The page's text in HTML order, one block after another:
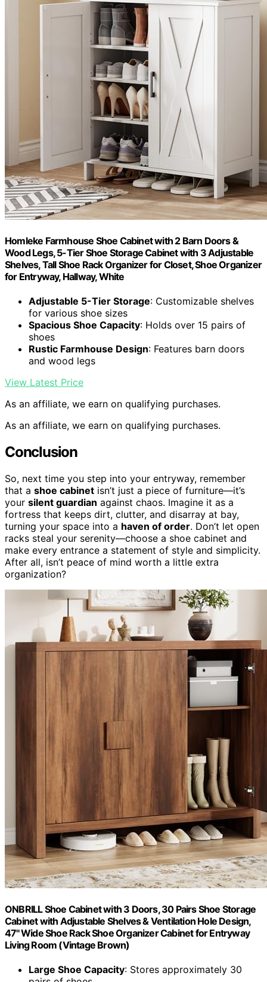
Homleke Farmhouse Shoe Cabinet with 2 Barn Doors &
Wood Legs, 5-Tier Shoe Storage Cabinet with 3 Adjustable
Shelves, Tall Shoe Rack Organizer for Closet, Shoe Organizer
for Entryway, Hallway, White
Adjustable 5-Tier Storage: Customizable shelves
for various shoe sizes
Spacious Shoe Capacity: Holds over 15 pairs of
shoes
Rustic Farmhouse Design: Features barn doors
and wood legs
View Latest Price
As an affiliate, we earn on qualifying purchases.
As an affiliate, we earn on qualifying purchases.
Conclusion
So, next time you step into your entryway, remember
that a shoe cabinet isn’t just a piece of furniture—it’s
your silent guardian against chaos. Imagine it as a
fortress that keeps dirt, clutter, and disarray at bay,
turning your space into a haven of order. Don’t let open
racks steal your serenity—choose a shoe cabinet and
make every entrance a statement of style and simplicity.
After all, isn’t peace of mind worth a little extra
organization?
ONBRILL Shoe Cabinet with 3 Doors, 30 Pairs Shoe Storage
Cabinet with Adjustable Shelves & Ventilation Hole Design,
47'' Wide Shoe Rack Shoe Organizer Cabinet for Entryway
Living Room (Vintage Brown)
Large Shoe Capacity: Stores approximately 30